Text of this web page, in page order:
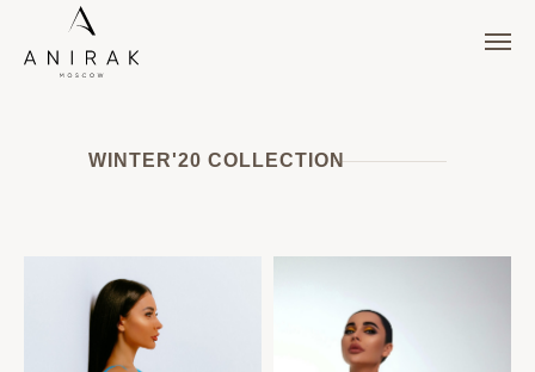
WINTER'20 COLLECTION